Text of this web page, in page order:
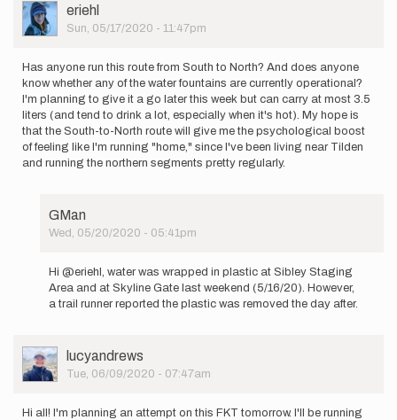
User
Picture
eriehl
Sun, 05/17/2020 - 11:47pm
Has anyone run this route from South to North? And does anyone
know whether any of the water fountains are currently operational?
I'm planning to give it a go later this week but can carry at most 3.5
liters (and tend to drink a lot, especially when it's hot). My hope is
that the South-to-North route will give me the psychological boost
of feeling like I'm running "home," since I've been living near Tilden
and running the northern segments pretty regularly.
GMan
Wed, 05/20/2020 - 05:41pm
this
route…
by
Hi @eriehl, water was wrapped in plastic at Sibley Staging
Area and at Skyline Gate last weekend (5/16/20). However,
a trail runner reported the plastic was removed the day after.
User
Picture
lucyandrews
Tue, 06/09/2020 - 07:47am
Hi all! I'm planning an attempt on this FKT tomorrow. I'll be running